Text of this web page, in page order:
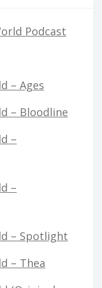
Podcast
– Ages
– Bloodline
–
–
– Spotlight
– Thea